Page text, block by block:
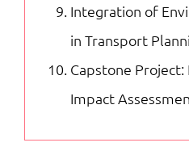
Integration of
in Transport
Capstone
Impact